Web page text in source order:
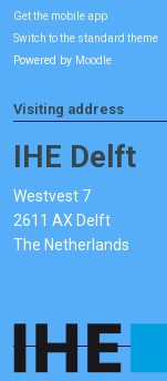
Get the mobile app
Switch to the standard theme
Powered by Moodle
Visiting address
IHE Delft
Westvest 7
2611 AX Delft
The Netherlands